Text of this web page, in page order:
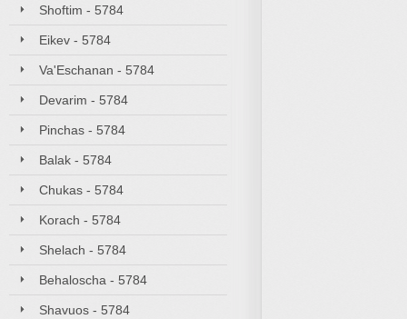
Shoftim - 5784
Eikev - 5784
Va'Eschanan - 5784
Devarim - 5784
Pinchas - 5784
Balak - 5784
Chukas - 5784
Korach - 5784
Shelach - 5784
Behaloscha - 5784
Shavuos - 5784